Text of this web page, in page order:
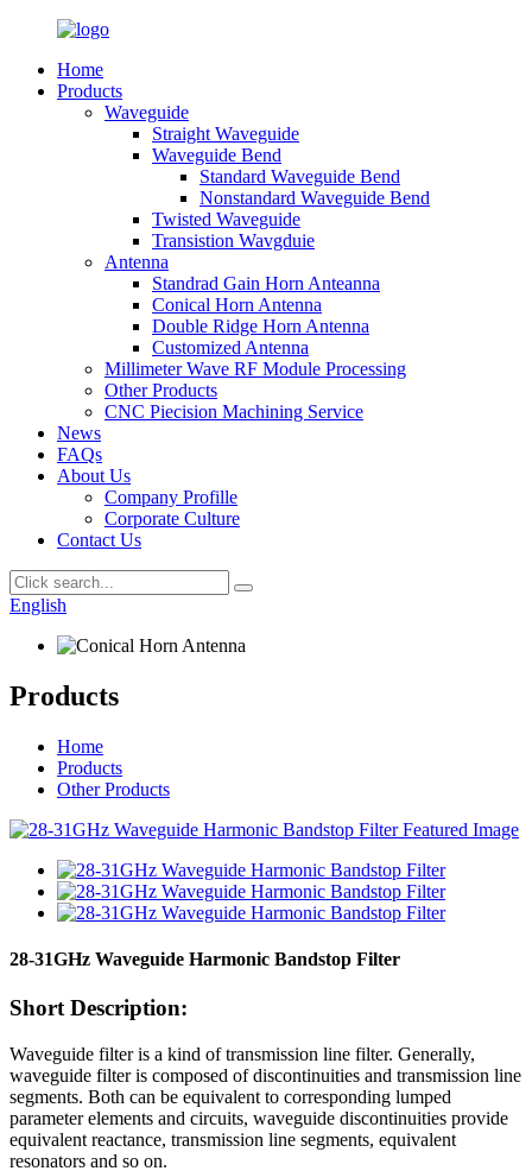
Home
Products
Waveguide
Straight Waveguide
Waveguide Bend
Standard Waveguide Bend
Nonstandard Waveguide Bend
Twisted Waveguide
Transistion Wavgduie
Antenna
Standrad Gain Horn Anteanna
Conical Horn Antenna
Double Ridge Horn Antenna
Customized Antenna
Millimeter Wave RF Module Processing
Other Products
CNC Piecision Machining Service
News
FAQs
About Us
Company Profille
Corporate Culture
Contact Us
English
Products
Home
Products
Other Products
28-31GHz Waveguide Harmonic Bandstop Filter
Short Description:
Waveguide filter is a kind of transmission line filter. Generally,
waveguide filter is composed of discontinuities and transmission line
segments. Both can be equivalent to corresponding lumped
parameter elements and circuits, waveguide discontinuities provide
equivalent reactance, transmission line segments, equivalent
resonators and so on.